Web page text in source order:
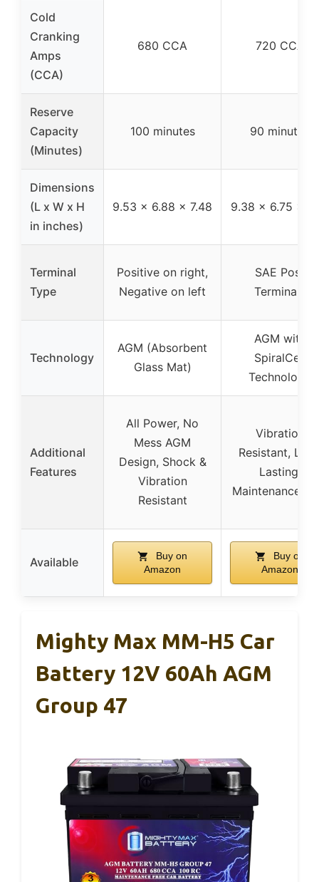
Cold
Cranking
Amps
(CCA)
680 CCA 720 CCA
Reserve
Capacity
(Minutes)
100 minutes 90 minutes
Dimensions
(L x W x H
in inches)
9.53 x 6.88 x 7.48 9.38 x 6.75 x
Terminal
Type
Positive on right,
Negative on left
SAE Post
Terminals
Technology
AGM (Absorbent
Glass Mat)
AGM with
SpiralCell
Technology
Additional
Features
All Power, No
Mess AGM
Design, Shock &
Vibration
Resistant
Vibration
Resistant,
Lasting,
Maintenance
Available
Buy on
Amazon
Buy on
Amazon
Mighty Max MM-H5 Car
Battery 12V 60Ah AGM
Group 47